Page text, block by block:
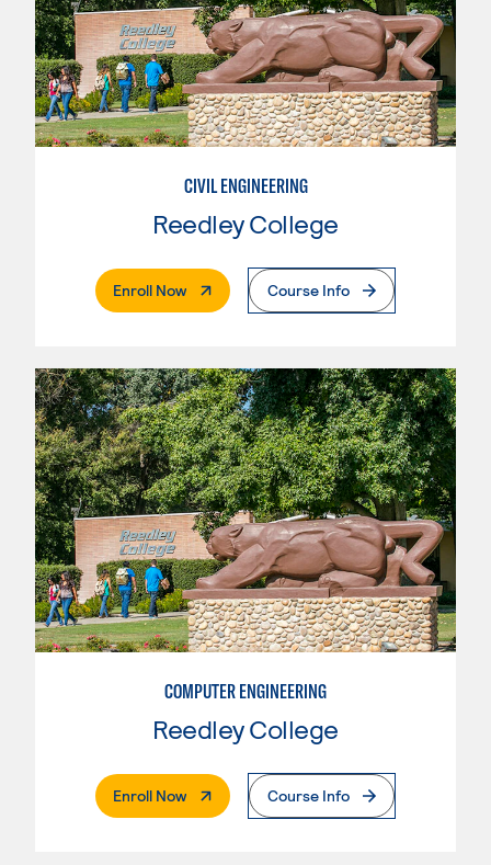
CIVIL ENGINEERING
Reedley College
Enroll Now. External PageCourse Info
COMPUTER ENGINEERING
Reedley College
Enroll Now. External PageCourse Info